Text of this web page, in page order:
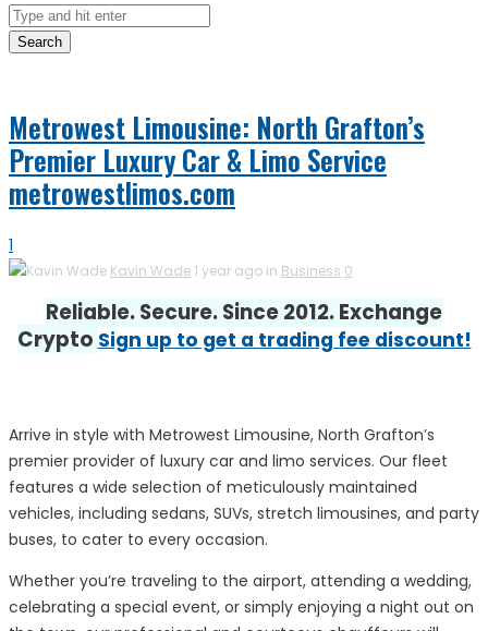
Search
Metrowest Limousine: North Grafton’s
Premier Luxury Car & Limo Service
metrowestlimos.com
1
Kavin Wade 1 year ago in Business 0
Reliable. Secure. Since 2012. Exchange
Crypto Sign up to get a trading fee discount!
Arrive in style with Metrowest Limousine, North Grafton’s
premier provider of luxury car and limo services. Our fleet
features a wide selection of meticulously maintained
vehicles, including sedans, SUVs, stretch limousines, and party
buses, to cater to every occasion.
Whether you’re traveling to the airport, attending a wedding,
celebrating a special event, or simply enjoying a night out on